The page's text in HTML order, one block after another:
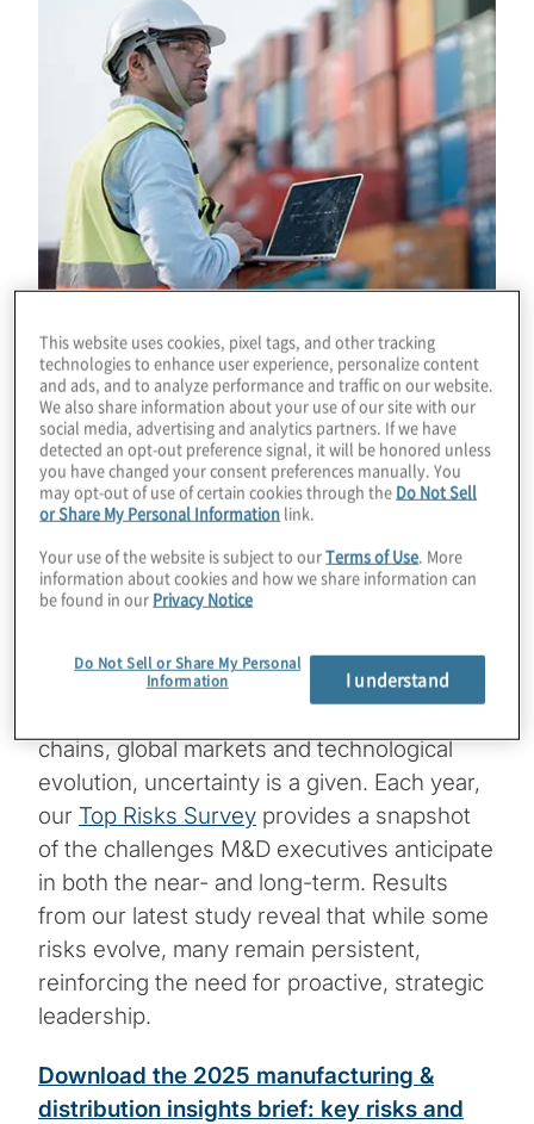
Download
Key findings from the 2025 report on
Top Risks
The manufacturing and distribution (M&D)
sector is no stranger to disruption. In an
chains, global markets and technological
evolution, uncertainty is a given. Each year,
our Top Risks Survey provides a snapshot
of the challenges M&D executives anticipate
in both the near- and long-term. Results
from our latest study reveal that while some
risks evolve, many remain persistent,
reinforcing the need for proactive, strategic
leadership.
Download the 2025 manufacturing &
distribution insights brief: key risks and
This website uses cookies, pixel tags, and other tracking
technologies to enhance user experience, personalize content
and ads, and to analyze performance and traffic on our website.
We also share information about your use of our site with our
social media, advertising and analytics partners. If we have
detected an opt-out preference signal, it will be honored unless
you have changed your consent preferences manually. You
may opt-out of use of certain cookies through the Do Not Sell
or Share My Personal Information link.
Your use of the website is subject to ourTerms of Use. More
information about cookies and how we share information can
be found in our Privacy Notice
Do Not Sell or Share My Personal
Information
I understand